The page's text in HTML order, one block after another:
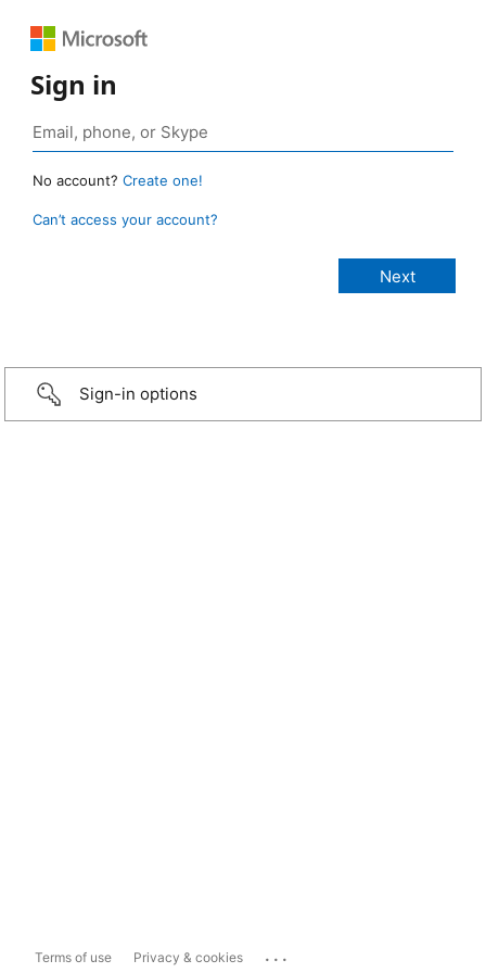
Sign in
No account? Create one!
Can’t access your account?
Sign-in options
Terms of use Privacy & cookies ...